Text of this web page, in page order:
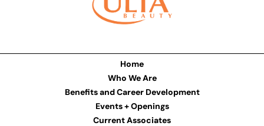
Home
Who We Are
Benefits and Career Development
Events + Openings
Current Associates